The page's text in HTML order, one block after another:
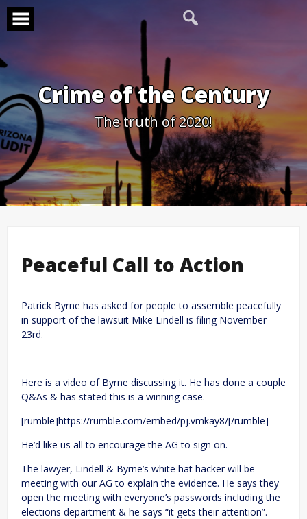
Skip
content
Crime of the Century
The truth of 2020!
Peaceful Call to Action
Patrick Byrne has asked for people to assemble peacefully
in support of the lawsuit Mike Lindell is filing November
23rd.
Here is a video of Byrne discussing it. He has done a couple
Q&As & has stated this is a winning case.
[rumble]https://rumble.com/embed/pj.vmkay8/[/rumble]
He’d like us all to encourage the AG to sign on.
The lawyer, Lindell & Byrne’s white hat hacker will be
meeting with our AG to explain the evidence. He says they
open the meeting with everyone’s passwords including the
elections department & he says “it gets their attention”.